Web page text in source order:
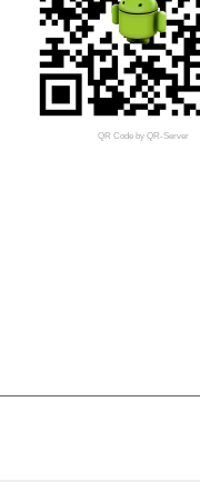
QR Codeby QR-Server